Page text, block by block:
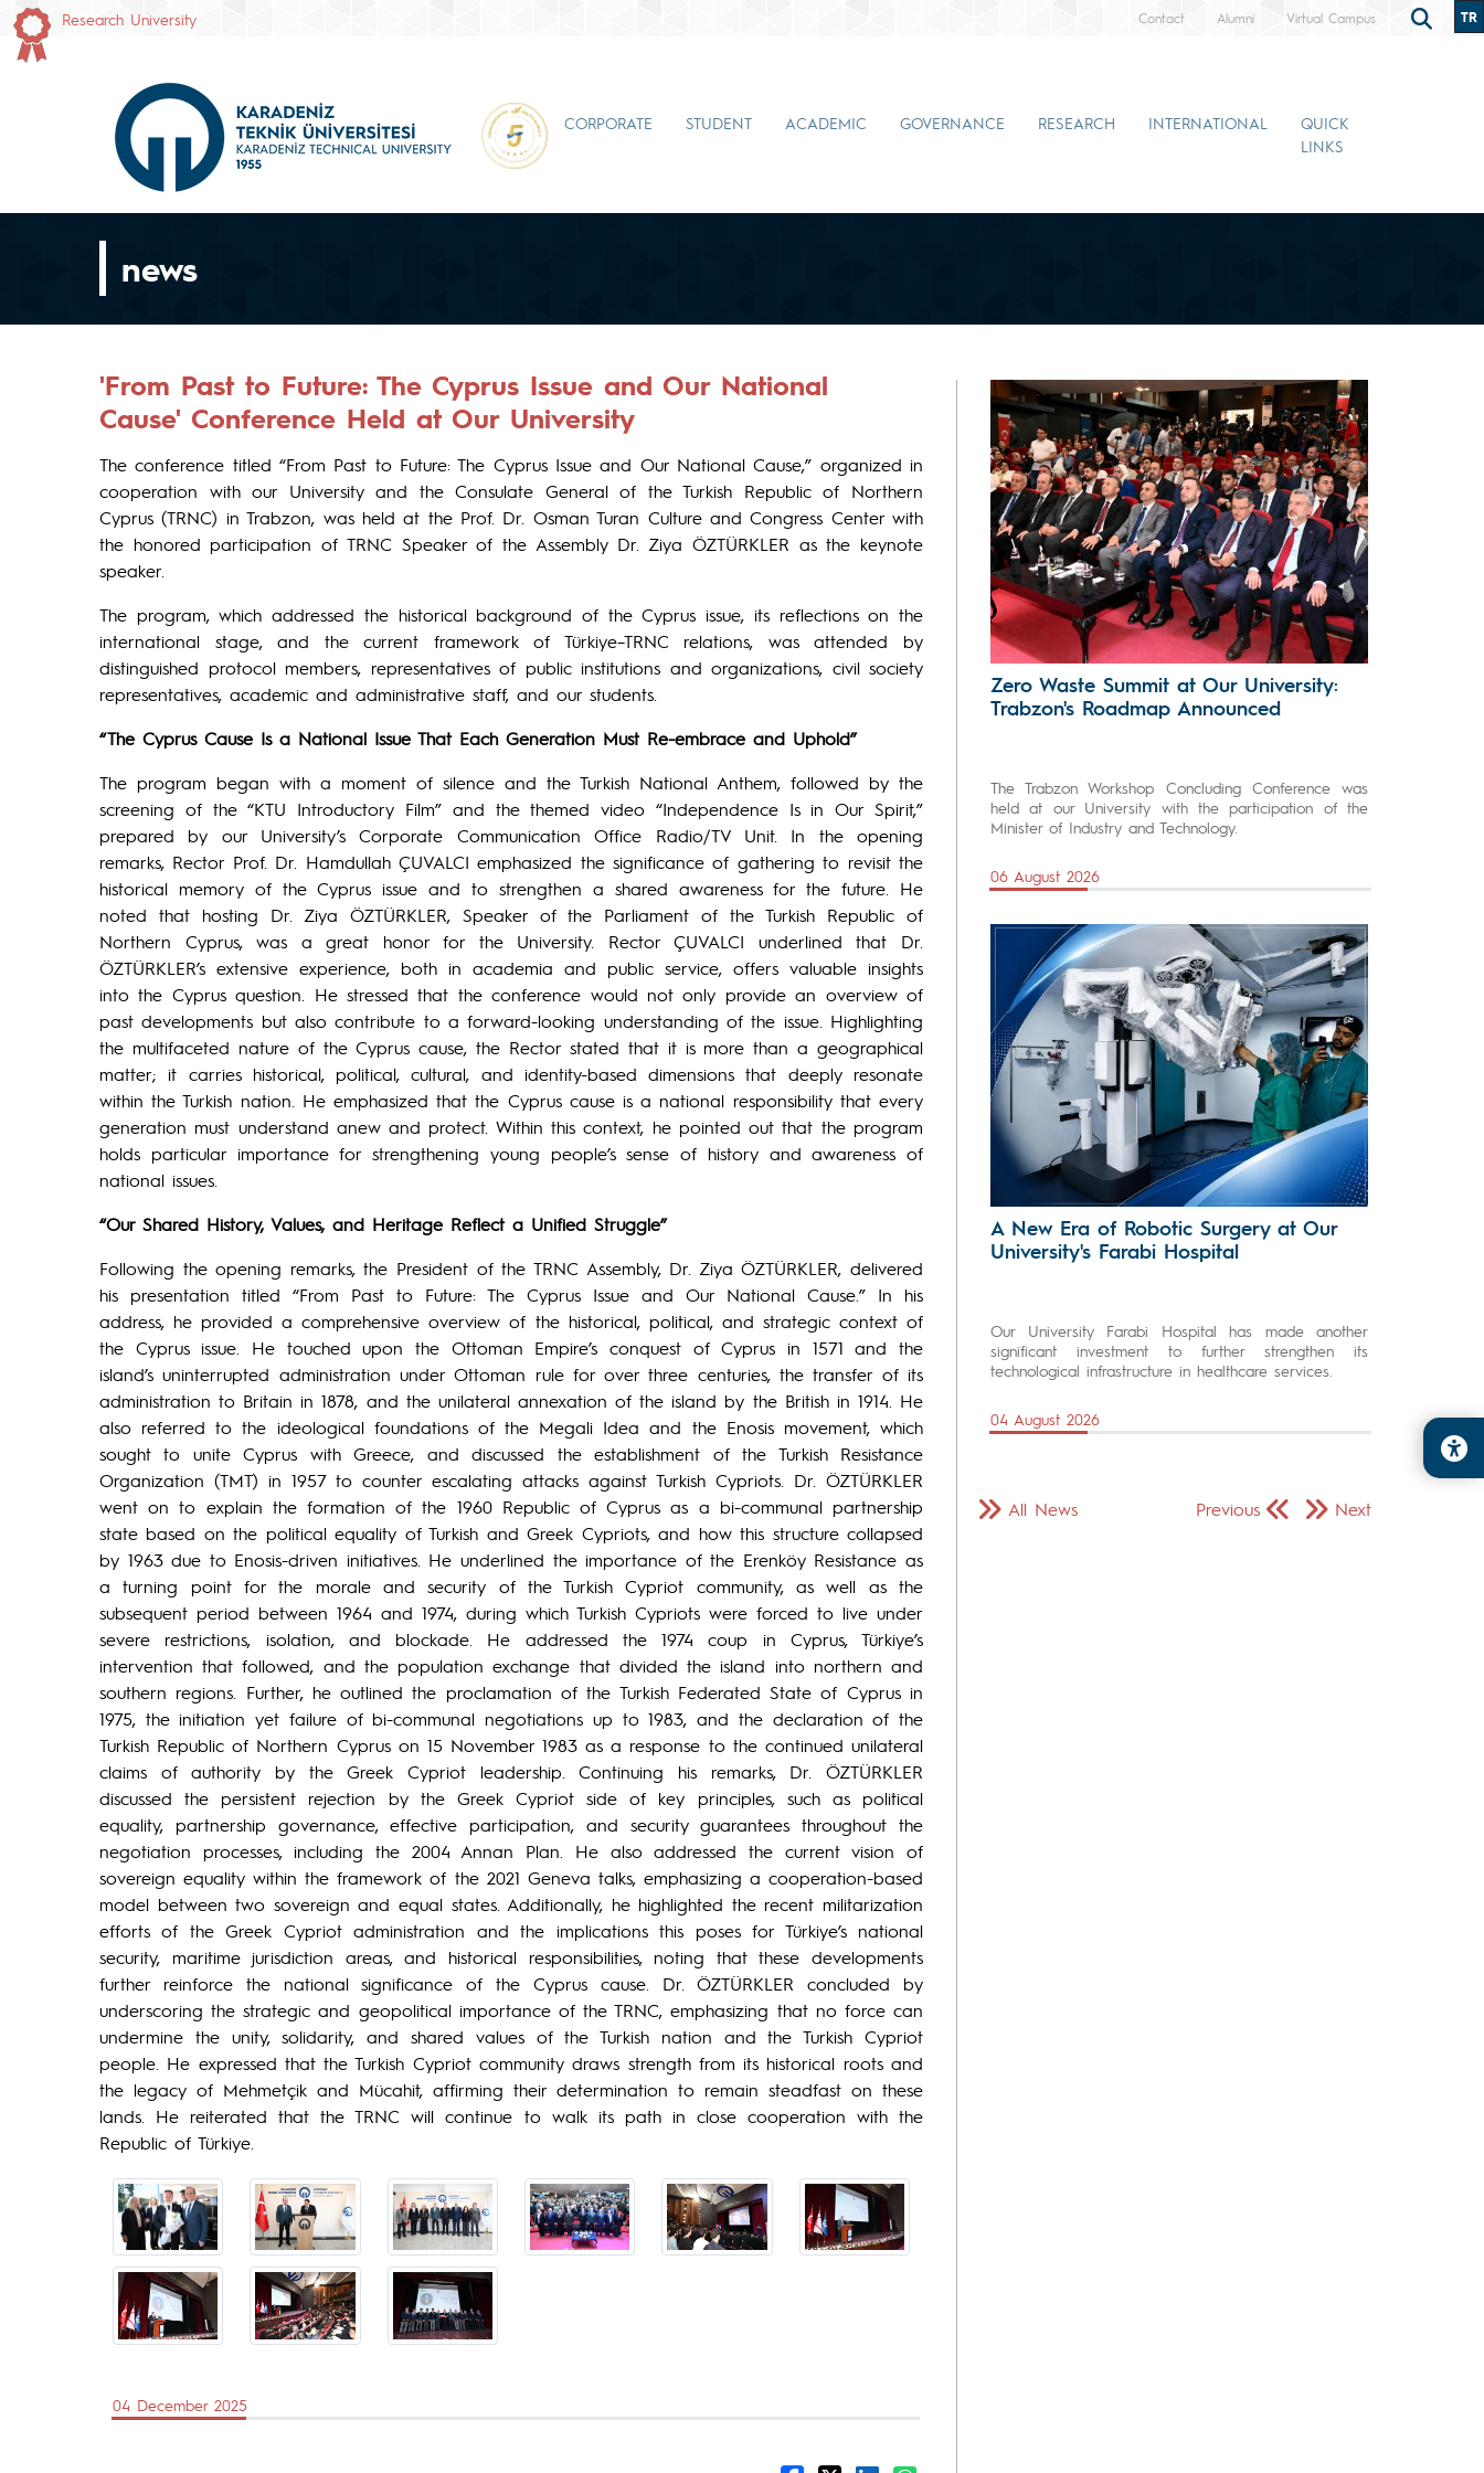
Research University Contact Alumni Virtual Campus TR
CORPORATE STUDENT ACADEMIC GOVERNANCE RESEARCH INTERNATIONAL
QUICK
LINKS
news
'From Past to Future: The Cyprus Issue and Our National
Cause' Conference Held at Our University
The conference titled “From Past to Future: The Cyprus Issue and Our National Cause,” organized in
cooperation with our University and the Consulate General of the Turkish Republic of Northern
Cyprus (TRNC) in Trabzon, was held at the Prof. Dr. Osman Turan Culture and Congress Center with
the honored participation of TRNC Speaker of the Assembly Dr. Ziya ÖZTÜRKLER as the keynote
speaker.
The program, which addressed the historical background of the Cyprus issue, its reflections on the
international stage, and the current framework of Türkiye–TRNC relations, was attended by
distinguished protocol members, representatives of public institutions and organizations, civil society
representatives, academic and administrative staff, and our students.
“The Cyprus Cause Is a National Issue That Each Generation Must Re-embrace and Uphold”
The program began with a moment of silence and the Turkish National Anthem, followed by the
screening of the “KTU Introductory Film” and the themed video “Independence Is in Our Spirit,”
prepared by our University’s Corporate Communication Office Radio/TV Unit. In the opening
remarks, Rector Prof. Dr. Hamdullah ÇUVALCI emphasized the significance of gathering to revisit the
historical memory of the Cyprus issue and to strengthen a shared awareness for the future. He
noted that hosting Dr. Ziya ÖZTÜRKLER, Speaker of the Parliament of the Turkish Republic of
Northern Cyprus, was a great honor for the University. Rector ÇUVALCI underlined that Dr.
ÖZTÜRKLER’s extensive experience, both in academia and public service, offers valuable insights
into the Cyprus question. He stressed that the conference would not only provide an overview of
past developments but also contribute to a forward-looking understanding of the issue. Highlighting
the multifaceted nature of the Cyprus cause, the Rector stated that it is more than a geographical
matter; it carries historical, political, cultural, and identity-based dimensions that deeply resonate
within the Turkish nation. He emphasized that the Cyprus cause is a national responsibility that every
generation must understand anew and protect. Within this context, he pointed out that the program
holds particular importance for strengthening young people’s sense of history and awareness of
national issues.
“Our Shared History, Values, and Heritage Reflect a Unified Struggle”
Following the opening remarks, the President of the TRNC Assembly, Dr. Ziya ÖZTÜRKLER, delivered
his presentation titled “From Past to Future: The Cyprus Issue and Our National Cause.” In his
address, he provided a comprehensive overview of the historical, political, and strategic context of
the Cyprus issue. He touched upon the Ottoman Empire’s conquest of Cyprus in 1571 and the
island’s uninterrupted administration under Ottoman rule for over three centuries, the transfer of its
administration to Britain in 1878, and the unilateral annexation of the island by the British in 1914. He
also referred to the ideological foundations of the Megali Idea and the Enosis movement, which
sought to unite Cyprus with Greece, and discussed the establishment of the Turkish Resistance
Organization (TMT) in 1957 to counter escalating attacks against Turkish Cypriots. Dr. ÖZTÜRKLER
went on to explain the formation of the 1960 Republic of Cyprus as a bi-communal partnership
state based on the political equality of Turkish and Greek Cypriots, and how this structure collapsed
by 1963 due to Enosis-driven initiatives. He underlined the importance of the Erenköy Resistance as
a turning point for the morale and security of the Turkish Cypriot community, as well as the
subsequent period between 1964 and 1974, during which Turkish Cypriots were forced to live under
severe restrictions, isolation, and blockade. He addressed the 1974 coup in Cyprus, Türkiye’s
intervention that followed, and the population exchange that divided the island into northern and
southern regions. Further, he outlined the proclamation of the Turkish Federated State of Cyprus in
1975, the initiation yet failure of bi-communal negotiations up to 1983, and the declaration of the
Turkish Republic of Northern Cyprus on 15 November 1983 as a response to the continued unilateral
claims of authority by the Greek Cypriot leadership. Continuing his remarks, Dr. ÖZTÜRKLER
discussed the persistent rejection by the Greek Cypriot side of key principles, such as political
equality, partnership governance, effective participation, and security guarantees throughout the
negotiation processes, including the 2004 Annan Plan. He also addressed the current vision of
sovereign equality within the framework of the 2021 Geneva talks, emphasizing a cooperation-based
model between two sovereign and equal states. Additionally, he highlighted the recent militarization
efforts of the Greek Cypriot administration and the implications this poses for Türkiye’s national
security, maritime jurisdiction areas, and historical responsibilities, noting that these developments
further reinforce the national significance of the Cyprus cause. Dr. ÖZTÜRKLER concluded by
underscoring the strategic and geopolitical importance of the TRNC, emphasizing that no force can
undermine the unity, solidarity, and shared values of the Turkish nation and the Turkish Cypriot
people. He expressed that the Turkish Cypriot community draws strength from its historical roots and
the legacy of Mehmetçik and Mücahit, affirming their determination to remain steadfast on these
lands. He reiterated that the TRNC will continue to walk its path in close cooperation with the
Republic of Türkiye.
04 December 2025
Zero Waste Summit at Our University:
Trabzon's Roadmap Announced
The Trabzon Workshop Concluding Conference was
held at our University with the participation of the
Minister of Industry and Technology.
06 August 2026
A New Era of Robotic Surgery at Our
University's Farabi Hospital
Our University Farabi Hospital has made another
significant investment to further strengthen its
technological infrastructure in healthcare services.
04 August 2026
Previous Next
All News